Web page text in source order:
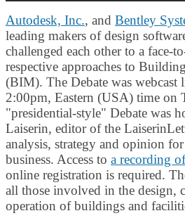
Autodesk, Inc., and Bentley
leading makers of design
challenged each other to a face-
respective approaches to
(BIM). The Debate was
2:00pm, Eastern (USA) time on
"presidential-style" Debate was
Laiserin, editor of the
analysis, strategy and opinion
business. Access to a recording
online registration is required.
all those involved in the design,
operation of buildings and